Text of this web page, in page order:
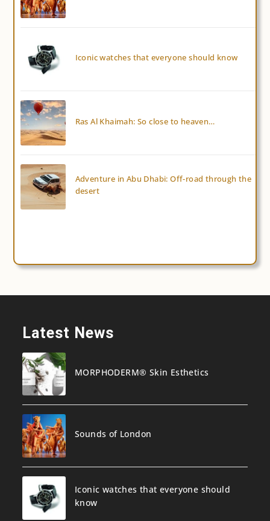
Iconic watches that everyone should know
Ras Al Khaimah: So close to heaven…
Adventure in Abu Dhabi: Off-road through the
desert
Latest News
MORPHODERM® Skin Esthetics
Sounds of London
Iconic watches that everyone should
know